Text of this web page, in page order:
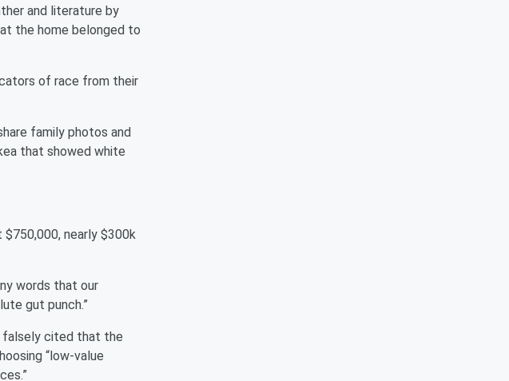
and literature by
the home belonged to
of race from their
family photos and
that showed white
nearly $300k
words that our
gut punch.”
falsely cited that the
“low-value